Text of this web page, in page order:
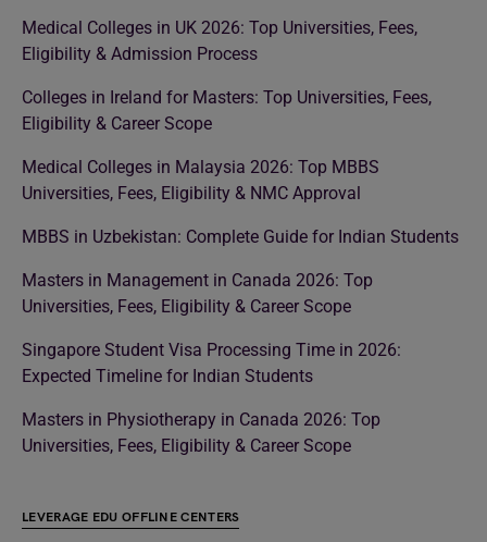
Medical Colleges in UK 2026: Top Universities, Fees,
Eligibility & Admission Process
Colleges in Ireland for Masters: Top Universities, Fees,
Eligibility & Career Scope
Medical Colleges in Malaysia 2026: Top MBBS
Universities, Fees, Eligibility & NMC Approval
MBBS in Uzbekistan: Complete Guide for Indian Students
Masters in Management in Canada 2026: Top
Universities, Fees, Eligibility & Career Scope
Singapore Student Visa Processing Time in 2026:
Expected Timeline for Indian Students
Masters in Physiotherapy in Canada 2026: Top
Universities, Fees, Eligibility & Career Scope
LEVERAGE EDU OFFLINE CENTERS